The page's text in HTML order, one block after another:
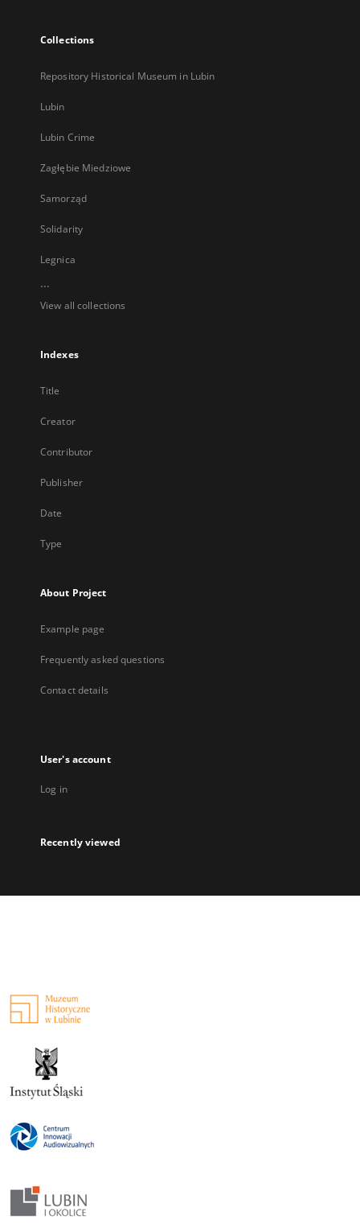
Collections
Repository Historical Museum in Lubin
Lubin
Lubin Crime
Zagłębie Miedziowe
Samorząd
Solidarity
Legnica
...
View all collections
Indexes
Title
Creator
Contributor
Publisher
Date
Type
About Project
Example page
Frequently asked questions
Contact details
User's account
Log in
Recently viewed